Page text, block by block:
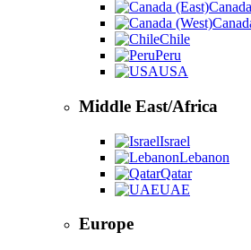
Chile
Peru
USA
Middle East/Africa
Israel
Lebanon
Qatar
UAE
Europe